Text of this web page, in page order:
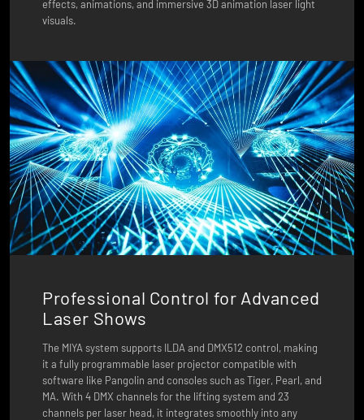
effects, animations, and immersive 3D animation laser light
visuals.
Professional Control for Advanced
Laser Shows
The MIYA system supports ILDA and DMX512 control, making
it a fully programmable laser projector compatible with
software like Pangolin and consoles such as Tiger, Pearl, and
MA. With 4 DMX channels for the lifting system and 23
channels per laser head, it integrates smoothly into any